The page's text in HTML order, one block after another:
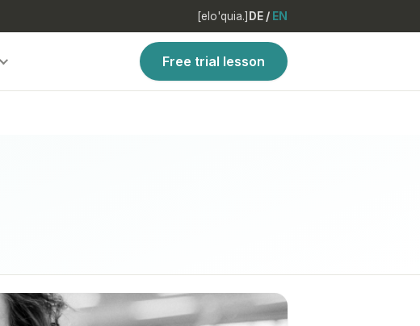
[elo'quia.] DE / EN
Free trial lesson